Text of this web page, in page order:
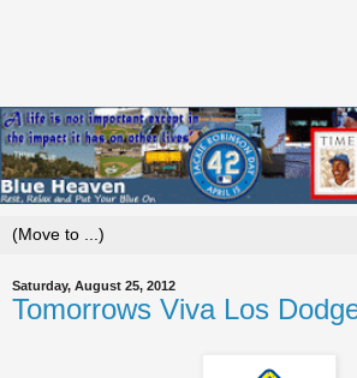
Saturday, August 25, 2012
Tomorrows Viva Los